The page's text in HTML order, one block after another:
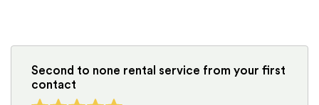
Second to none rental service from your first
contact